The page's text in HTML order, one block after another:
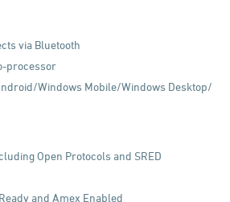
via Bluetooth
processor
Windows Mobile/Windows Desktop/
Open Protocols and SRED
and Amex Enabled